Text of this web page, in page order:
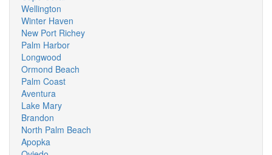
Wellington
Winter Haven
New Port Richey
Palm Harbor
Longwood
Ormond Beach
Palm Coast
Aventura
Lake Mary
Brandon
North Palm Beach
Apopka